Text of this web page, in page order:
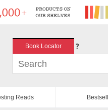
Book Locator ?
Reads